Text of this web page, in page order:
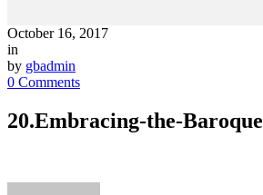
October 16, 2017
in
by gbadmin
0 Comments
20.Embracing-the-Baroque